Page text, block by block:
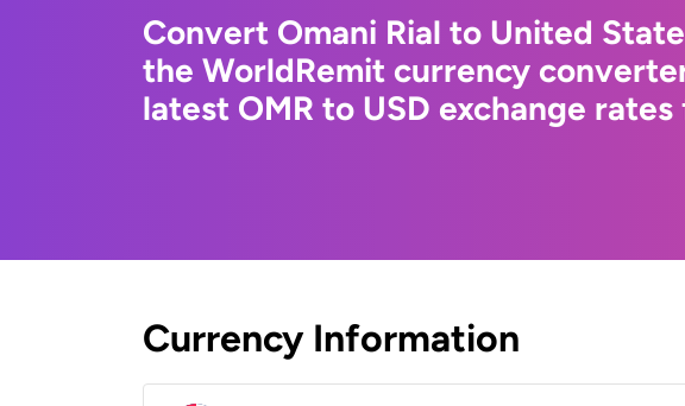
Convert Omani Rial to United
the WorldRemit currency
latest OMR to USD exchange
Currency Information